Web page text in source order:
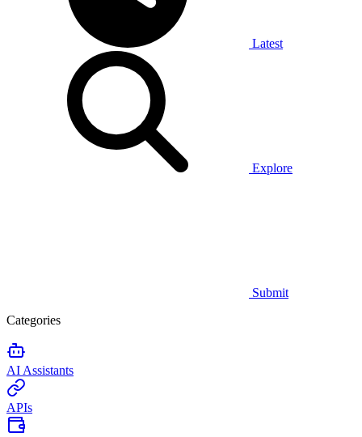
Latest
Explore
Submit
Categories
AI Assistants
APIs